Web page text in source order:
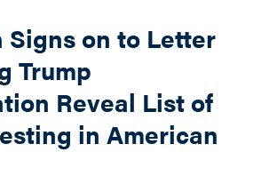
Signs on to Letter
Trump
Reveal List of
in American